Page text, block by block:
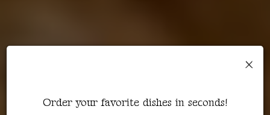
×
Order your favorite dishes in seconds!